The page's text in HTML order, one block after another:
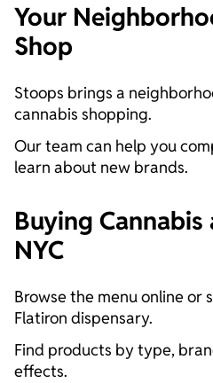
Your
Shop
Stoops brings a
cannabis shopping.
Our team can help you
learn about new brands.
Buying
NYC
Browse the menu online or
Flatiron dispensary.
Find products by type,
effects.